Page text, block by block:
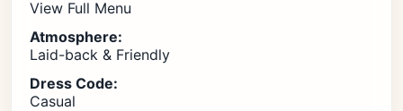
View Full Menu
Atmosphere:
Laid-back & Friendly
Dress Code:
Casual